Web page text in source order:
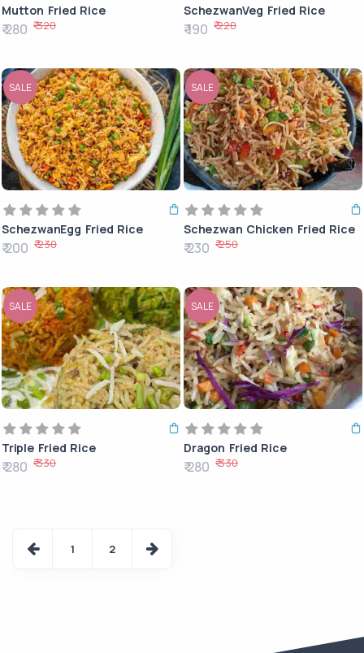
Mutton Fried Rice
₹ 280 ₹ 320
SchezwanVeg Fried Rice
₹ 190 ₹ 220
SALE
SchezwanEgg Fried Rice
₹ 200 ₹ 230
SALE
Schezwan Chicken Fried Rice
₹ 230 ₹ 250
SALE
Triple Fried Rice
₹ 280 ₹ 330
SALE
Dragon Fried Rice
₹ 280 ₹ 330
1 2